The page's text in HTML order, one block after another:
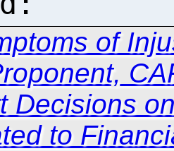
of
Decisions
to